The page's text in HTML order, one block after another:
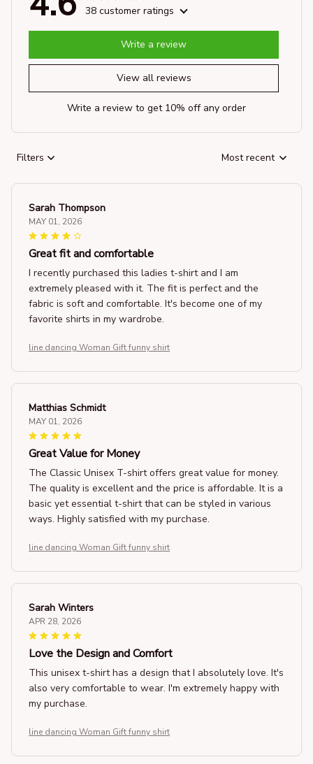
38 customer ratings
View all reviews
Write a review
Write a review to get 10% off any order
Filters Most recent
Sarah Thompson
MAY 01, 2026
Great fit and comfortable
I recently purchased this ladies t-shirt and I am
extremely pleased with it. The fit is perfect and the
fabric is soft and comfortable. It's become one of my
favorite shirts in my wardrobe.
line dancing Woman Gift funny shirt
Matthias Schmidt
MAY 01, 2026
Great Value for Money
The Classic Unisex T-shirt offers great value for money.
The quality is excellent and the price is affordable. It is a
basic yet essential t-shirt that can be styled in various
ways. Highly satisfied with my purchase.
line dancing Woman Gift funny shirt
Sarah Winters
APR 28, 2026
Love the Design and Comfort
This unisex t-shirt has a design that I absolutely love. It's
also very comfortable to wear. I'm extremely happy with
my purchase.
line dancing Woman Gift funny shirt